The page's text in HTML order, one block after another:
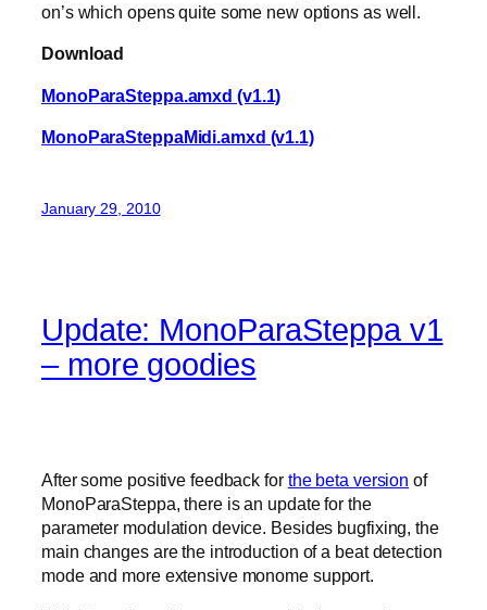
on’s which opens quite some new options as well.
Download
MonoParaSteppa.amxd (v1.1)
MonoParaSteppaMidi.amxd (v1.1)
January 29, 2010
Update: MonoParaSteppa v1
– more goodies
After some positive feedback for the beta version of
MonoParaSteppa, there is an update for the
parameter modulation device. Besides bugfixing, the
main changes are the introduction of a beat detection
mode and more extensive monome support.